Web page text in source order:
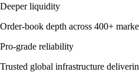
Deeper liquidity
Order-book depth across 400+
Pro-grade reliability
Trusted global infrastructure